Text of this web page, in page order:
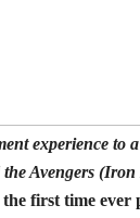
experience
Avengers
first time ever